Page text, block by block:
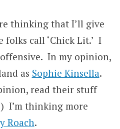
thinking that I’ll give
folks call ‘Chick Lit.’ I
In my opinion,
as Sophie Kinsella.
read their stuff
I’m thinking more
Roach.